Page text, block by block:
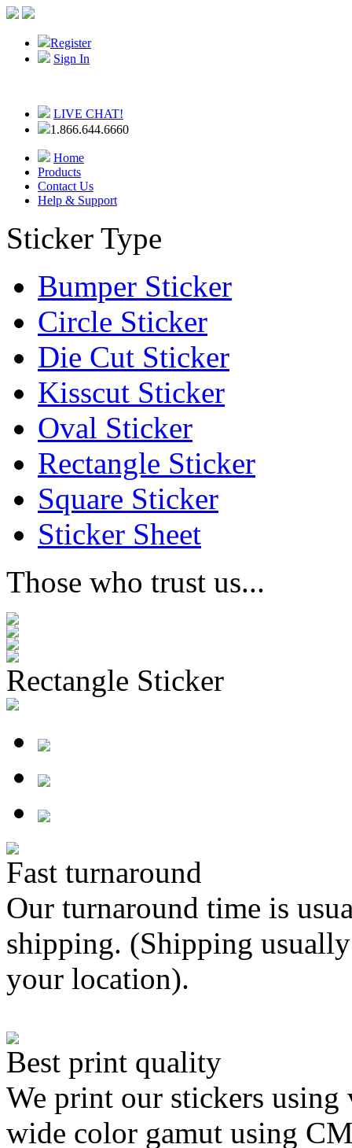
Register
Sign In
LIVE CHAT!
1.866.644.6660
Home
Products
Contact Us
Help & Support
Sticker Type
Bumper Sticker
Circle Sticker
Die Cut Sticker
Kisscut Sticker
Oval Sticker
Rectangle Sticker
Square Sticker
Sticker Sheet
Those who trust us...
Rectangle Sticker
Fast turnaround
Our turnaround time is
shipping. (Shipping
your location).
Best print quality
We print our stickers
wide color gamut using